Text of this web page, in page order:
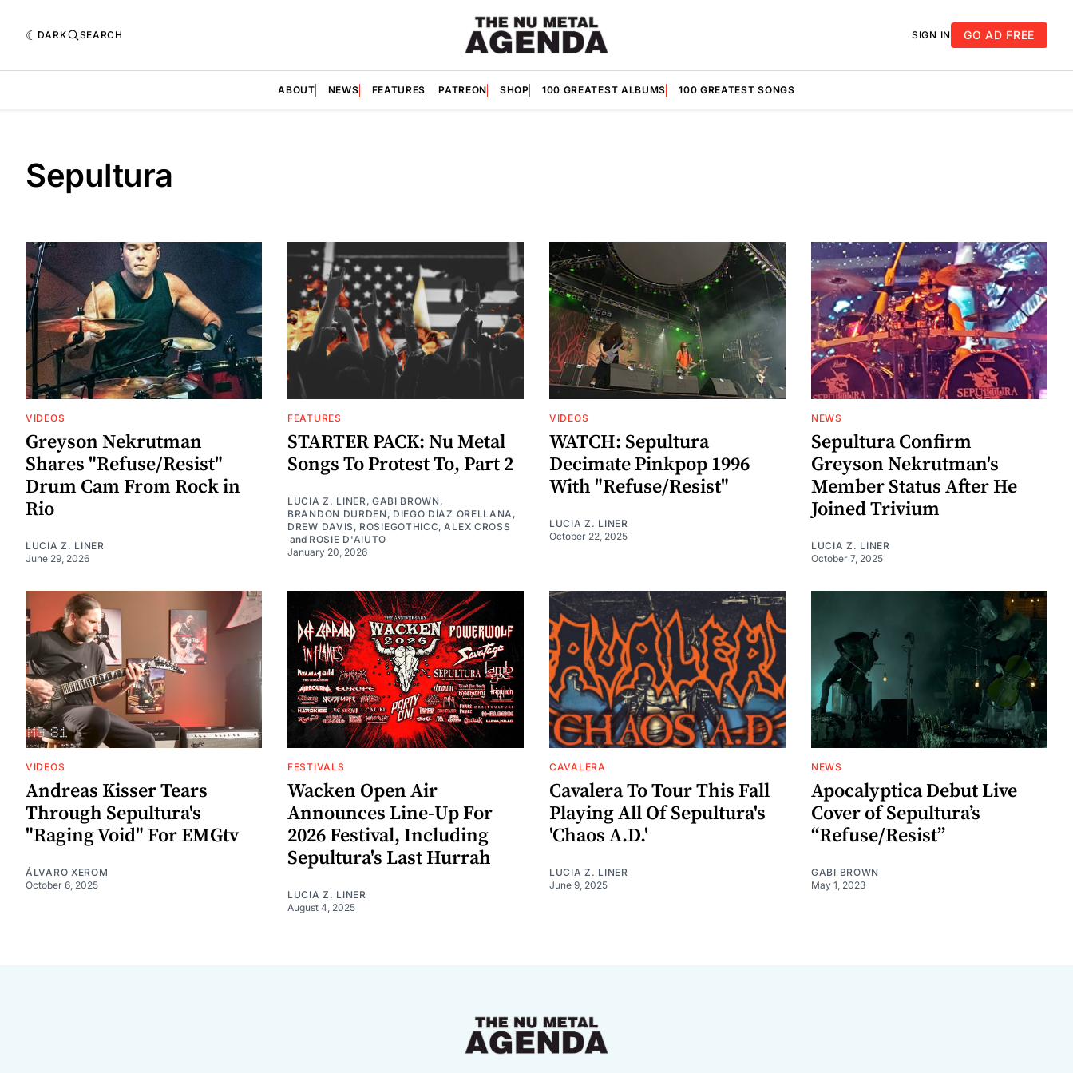
DARK SEARCH SIGN IN GO AD FREE
ABOUT NEWS FEATURES PATREON SHOP 100 GREATEST ALBUMS 100 GREATEST SONGS
Sepultura
VIDEOS
Greyson Nekrutman
Shares "Refuse/Resist"
Drum Cam From Rock in
Rio
LUCIA Z. LINER
June 29, 2026
FEATURES
STARTER PACK: Nu Metal
Songs To Protest To, Part 2
LUCIA Z. LINER , GABI BROWN ,
BRANDON DURDEN , DIEGO DÍAZ ORELLANA ,
DREW DAVIS , ROSIEGOTHICC,ALEX CROSS
and ROSIE D'AIUTO
January 20, 2026
VIDEOS
WATCH: Sepultura
Decimate Pinkpop 1996
With "Refuse/Resist"
LUCIA Z. LINER
October 22, 2025
NEWS
Sepultura Confirm
Greyson Nekrutman's
Member Status After He
Joined Trivium
LUCIA Z. LINER
October 7, 2025
VIDEOS
Andreas Kisser Tears
Through Sepultura's
"Raging Void" For EMGtv
ÁLVARO XEROM
October 6, 2025
FESTIVALS
Wacken Open Air
Announces Line-Up For
2026 Festival, Including
Sepultura's Last Hurrah
LUCIA Z. LINER
August 4, 2025
CAVALERA
Cavalera To Tour This Fall
Playing All Of Sepultura's
'Chaos A.D.'
LUCIA Z. LINER
June 9, 2025
NEWS
Apocalyptica Debut Live
Cover of Sepultura’s
“Refuse/Resist”
GABI BROWN
May 1, 2023